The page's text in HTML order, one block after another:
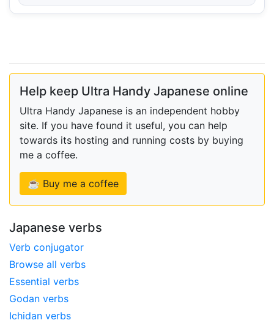
Help keep Ultra Handy Japanese online
Ultra Handy Japanese is an independent hobby
site. If you have found it useful, you can help
towards its hosting and running costs by buying
me a coffee.
☕ Buy me a coffee
Japanese verbs
Verb conjugator
Browse all verbs
Essential verbs
Godan verbs
Ichidan verbs